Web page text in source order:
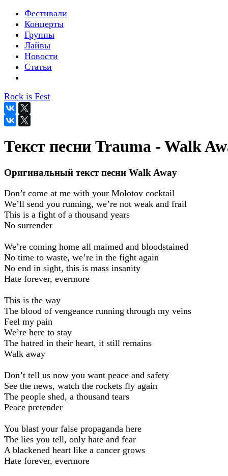
Фестивали
Концерты
Группы
Лайвы
Новости
Статьи
Rock is Fest
Текст песни Trauma - Walk
Оригинальный текст песни Walk Away
Don’t come at me with your Molotov cocktail
We’ll send you running, we’re not weak and frail
This is a fight of a thousand years
No surrender
We’re coming home all maimed and bloodstained
No time to waste, we’re in the fight again
No end in sight, this is mass insanity
Hate forever, evermore
This is the way
The blood of vengeance running through my veins
Feel my pain
We’re here to stay
The hatred in their heart, it still remains
Walk away
Don’t tell us now you want peace and safety
See the news, watch the rockets fly again
The people shed, a thousand tears
Peace pretender
You blast your false propaganda here
The lies you tell, only hate and fear
A blackened heart like a cancer grows
Hate forever, evermore